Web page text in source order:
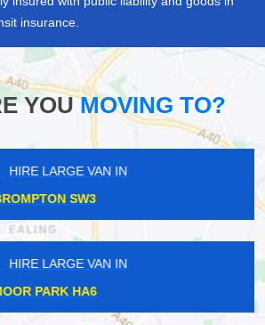
insurance.
YOUMOVING TO?
HIRE LARGE VAN IN
JUNCTION NW10
HIRE LARGE VAN IN
WANDLE PARK CR0